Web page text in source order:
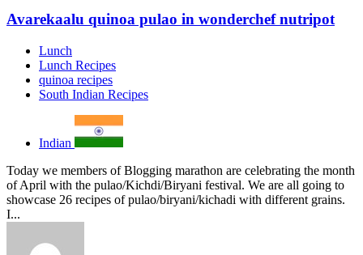
Avarekaalu quinoa pulao in wonderchef nutripot
Lunch
Lunch Recipes
quinoa recipes
South Indian Recipes
Indian
Today we members of Blogging marathon are celebrating the month
of April with the pulao/Kichdi/Biryani festival. We are all going to
showcase 26 recipes of pulao/biryani/kichadi with different grains.
I...